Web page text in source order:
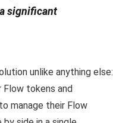
significant
unlike anything else:
Flow tokens and
manage their Flow